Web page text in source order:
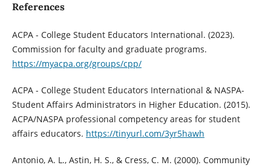
References
ACPA - College Student Educators International. (2023).
Commission for faculty and graduate programs.
https://myacpa.org/groups/cpp/
ACPA - College Student Educators International & NASPA-
Student Affairs Administrators in Higher Education. (2015).
ACPA/NASPA professional competency areas for student
affairs educators. https://tinyurl.com/3yr5hawh
Antonio, A. L., Astin, H. S., & Cress, C. M. (2000). Community